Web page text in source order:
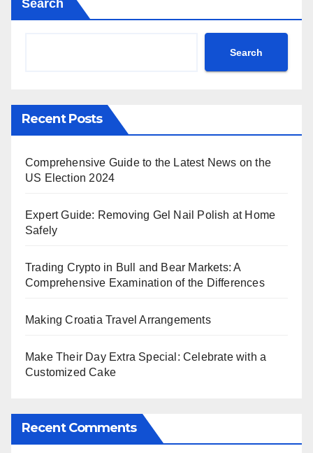
Search
Search
Recent Posts
Comprehensive Guide to the Latest News on the
US Election 2024
Expert Guide: Removing Gel Nail Polish at Home
Safely
Trading Crypto in Bull and Bear Markets: A
Comprehensive Examination of the Differences
Making Croatia Travel Arrangements
Make Their Day Extra Special: Celebrate with a
Customized Cake
Recent Comments